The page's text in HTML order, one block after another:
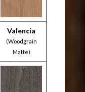
Valencia
(Woodgrain
Matte)